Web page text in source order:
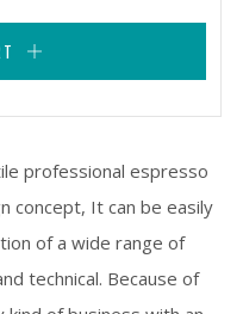
professional espresso
concept, It can be easily
of a wide range of
technical. Because of